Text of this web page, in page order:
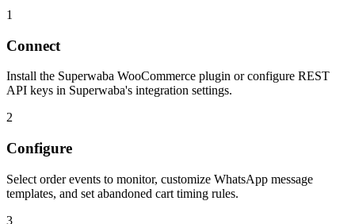
1
Connect
Install the Superwaba WooCommerce plugin or configure REST
API keys in Superwaba's integration settings.
2
Configure
Select order events to monitor, customize WhatsApp message
templates, and set abandoned cart timing rules.
3